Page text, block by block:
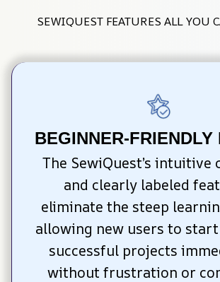
SEWIQUEST FEATURES ALL YOU
BEGINNER-FRIENDLY
The SewiQuest’s intuitive
and clearly labeled
eliminate the steep
allowing new users to
successful projects
without frustration or